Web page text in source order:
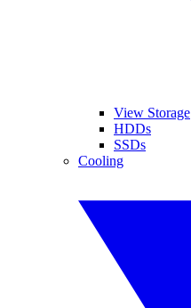
View Storage
HDDs
SSDs
Cooling